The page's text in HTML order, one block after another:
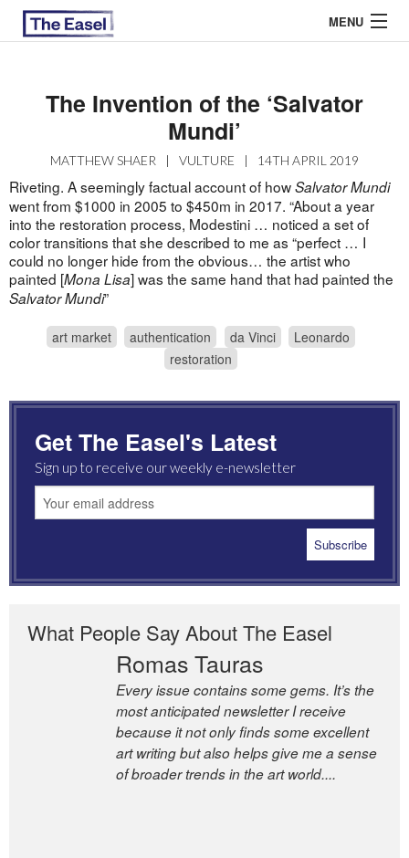
MENU
ABOUT US
EASEL ESSAYS
GUEST ESSAYS
MOST READ
The Invention of the ‘Salvator
Mundi’
MATTHEW SHAER | VULTURE | 14TH APRIL 2019
Riveting. A seemingly factual account of howSalvator Mundi
went from $1000 in 2005 to $450m in 2017. “About a year
into the restoration process, Modestini … noticed a set of
color transitions that she described to me as “perfect … I
could no longer hide from the obvious… the artist who
painted [Mona Lisa] was the same hand that had painted the
Salvator Mundi”
art market authentication da Vinci
Leonardo
restoration
Get The Easel's Latest
Sign up to receive our weekly e-newsletter
What People Say About The Easel
Romas Tauras
Every issue contains some gems. It’s the
most anticipated newsletter I receive
because it not only finds some excellent
art writing but also helps give me a sense
of broader trends in the art world....